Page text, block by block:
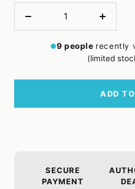
Decrease
Increase
9 people recently
(limited
ADD
SECURE
PAYMENT